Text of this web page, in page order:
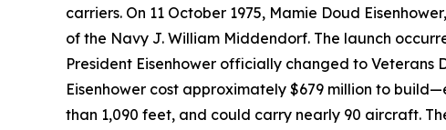
carriers. On 11 October 1975, Mamie Doud
of the Navy J. William Middendorf. The launch
President Eisenhower officially changed to Veterans
Eisenhower cost approximately $679 million to
than 1,090 feet, and could carry nearly 90 aircraft.